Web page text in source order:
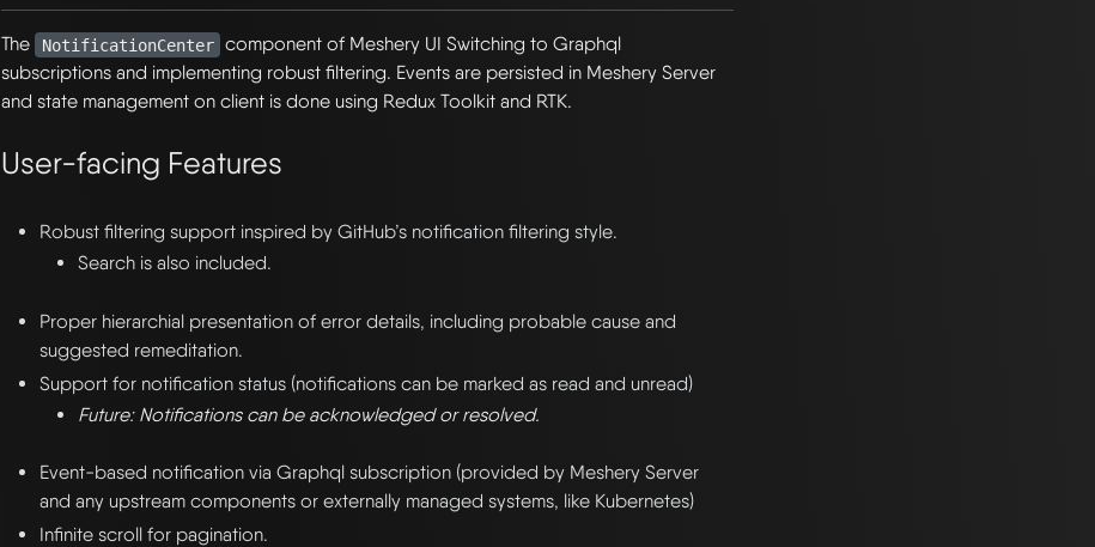
The NotificationCenter component of Meshery UI Switching to Graphql
subscriptions and implementing robust filtering. Events are persisted in Meshery Server
and state management on client is done using Redux Toolkit and RTK.
User-facing Features
Robust filtering support inspired by GitHub’s notification filtering style.
Search is also included.
Proper hierarchial presentation of error details, including probable cause and
suggested remeditation.
Support for notification status (notifications can be marked as read and unread)
Future: Notifications can be acknowledged or resolved.
Event-based notification via Graphql subscription (provided by Meshery Server
and any upstream components or externally managed systems, like Kubernetes)
Infinite scroll for pagination.